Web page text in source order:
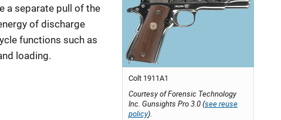
Colt 1911A1
Courtesy of Forensic Technology
Inc. Gunsights Pro 3.0 (see reuse
policy).
a separate pull of the
of discharge
functions such as
loading.